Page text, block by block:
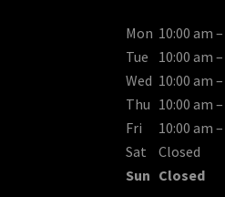
Mon 10:00 am
Tue
10:00 am
Wed 10:00 am
Thu 10:00 am
Fri
10:00 am
Sat
Closed
Sun Closed